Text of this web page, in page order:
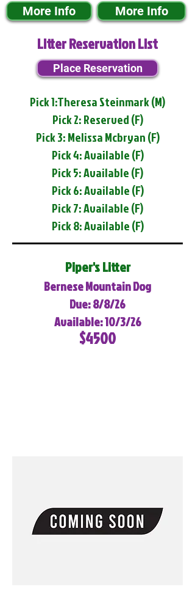
More Info More Info
Litter Reservation List
Place Reservation
Pick 1:Theresa Steinmark (M)
Pick 2: Reserved (F)
Pick 3: Melissa Mcbryan (F)
Pick 4: Available (F)
Pick 5: Available (F)
Pick 6: Available (F)
Pick 7: Available (F)
Pick 8: Available (F)
Piper's Litter
Bernese Mountain Dog
Due: 8/8/26
Available: 10/3/26
$4500